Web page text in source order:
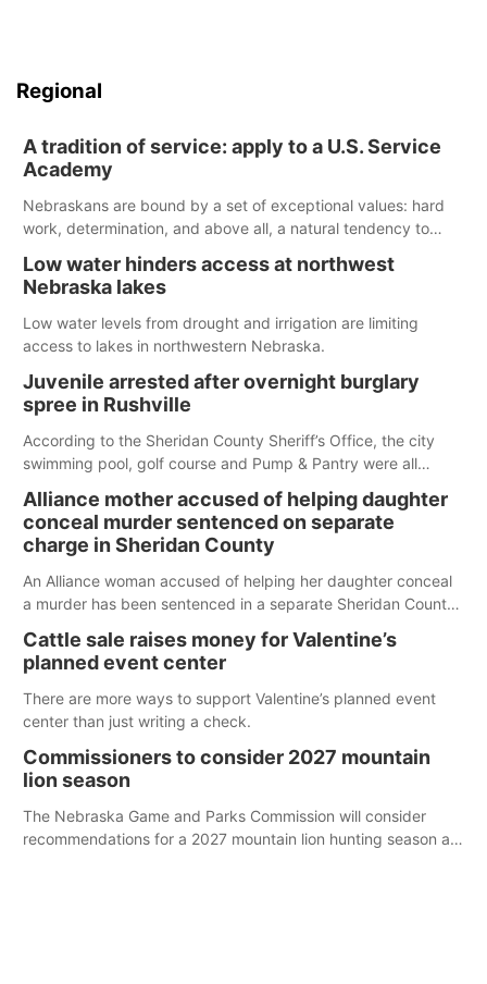
Regional
A tradition of service: apply to a U.S. Service
Academy
Nebraskans are bound by a set of exceptional values: hard
work, determination, and above all, a natural tendency to
Low water hinders access at northwest
Nebraska lakes
Low water levels from drought and irrigation are limiting
access to lakes in northwestern Nebraska.
Juvenile arrested after overnight burglary
spree in Rushville
According to the Sheridan County Sheriff’s Office, the city
swimming pool, golf course and Pump & Pantry were all
Alliance mother accused of helping daughter
conceal murder sentenced on separate
charge in Sheridan County
An Alliance woman accused of helping her daughter conceal
a murder has been sentenced in a separate Sheridan County
Cattle sale raises money for Valentine’s
planned event center
There are more ways to support Valentine’s planned event
center than just writing a check.
Commissioners to consider 2027 mountain
lion season
The Nebraska Game and Parks Commission will consider
recommendations for a 2027 mountain lion hunting season at